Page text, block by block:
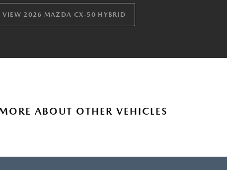
VIEW 2026 MAZDA CX-50 HYBRID
ABOUT OTHER VEHICLES